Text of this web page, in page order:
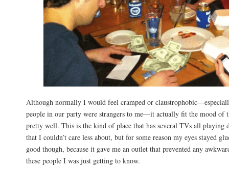
Although normally I would feel cramped or
people in our party were strangers to me—it actually fit the mood of
pretty well. This is the kind of place that has several TVs all playing
that I couldn’t care less about, but for some reason my eyes stayed
good though, because it gave me an outlet that prevented any
these people I was just getting to know.